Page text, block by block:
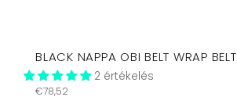
BLACK NAPPA OBI BELT WRAP BELT
2 értékelés
Regular
€78,52